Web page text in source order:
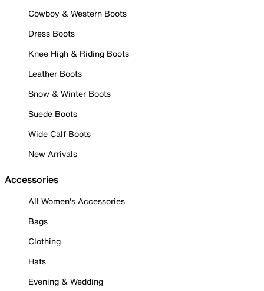
Cowboy & Western Boots
Dress Boots
Knee High & Riding Boots
Leather Boots
Snow & Winter Boots
Suede Boots
Wide Calf Boots
New Arrivals
Accessories
All Women's Accessories
Bags
Clothing
Hats
Evening & Wedding